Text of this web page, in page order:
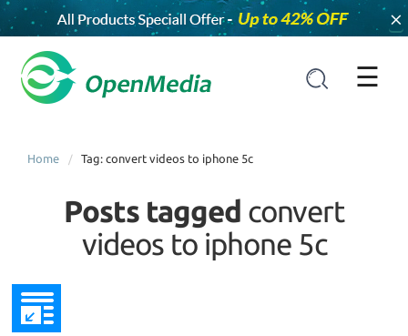
×
☰
Home Tag: convert videos to iphone 5c
Posts tagged convert
videos to iphone 5c